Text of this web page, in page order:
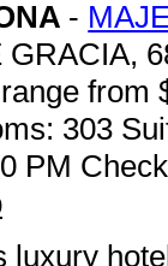
-
GRACIA,
from
303
PM
luxury